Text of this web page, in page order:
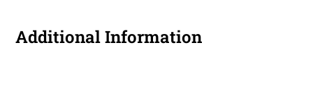
Additional Information